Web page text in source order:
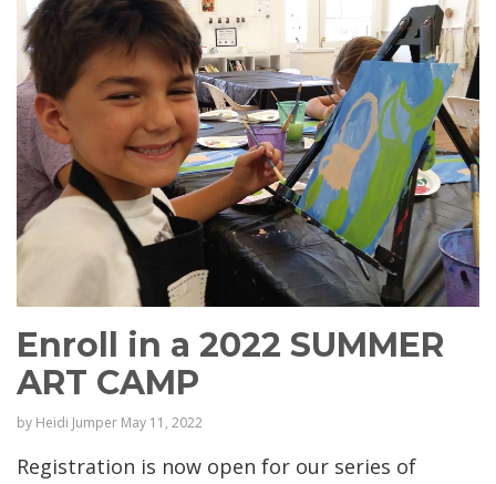
Enroll in a 2022 SUMMER
ART CAMP
by Heidi Jumper May 11, 2022
Registration is now open for our series of